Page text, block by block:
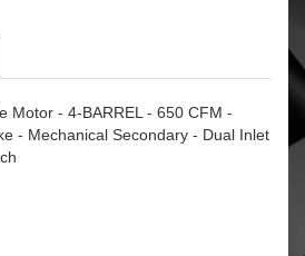
Motor - 4-BARREL - 650 CFM -
- Mechanical Secondary - Dual Inlet